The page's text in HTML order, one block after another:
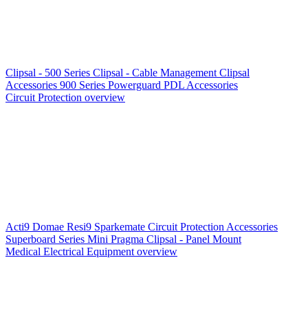
Clipsal - 500 Series Clipsal - Cable Management Clipsal
Accessories 900 Series Powerguard PDL Accessories
Circuit Protection overview
Acti9 Domae Resi9 Sparkemate Circuit Protection Accessories
Superboard Series Mini Pragma Clipsal - Panel Mount
Medical Electrical Equipment overview